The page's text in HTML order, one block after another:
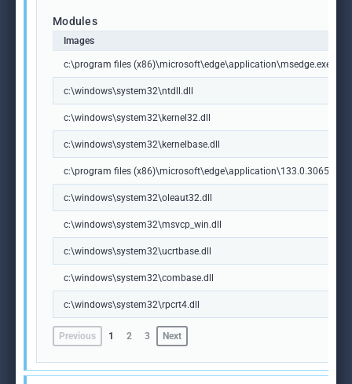
Modules
Images
c:\program files (x86)\microsoft\edge\application\msedge.exe
c:\windows\system32\ntdll.dll
c:\windows\system32\kernel32.dll
c:\windows\system32\kernelbase.dll
c:\program files
c:\windows\system32\oleaut32.dll
c:\windows\system32\msvcp_win.dll
c:\windows\system32\ucrtbase.dll
c:\windows\system32\combase.dll
c:\windows\system32\rpcrt4.dll
Previous 1 2 3 Next